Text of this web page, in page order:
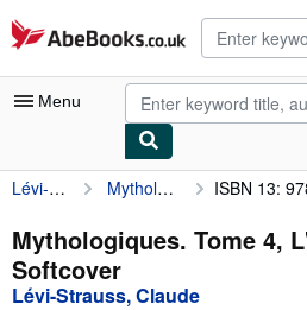
Skip to main content
AbeBooks.co.uk
Menu
My Account
My Purchases
Advanced Search
Lévi-Strauss, Claude Mythologiques. Tome 4, L'Homme Nu ISBN 13:
Mythologiques. Tome 4,
Softcover
Lévi-Strauss, Claude